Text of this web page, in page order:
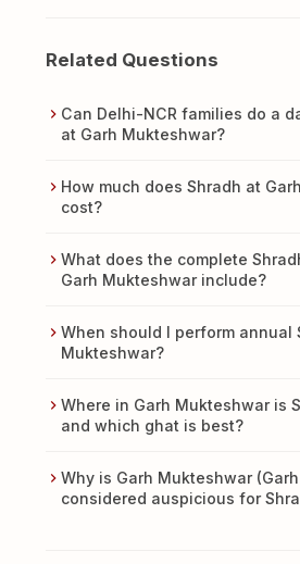
Related Questions
Can Delhi-NCR families do a
at Garh Mukteshwar?
How much does Shradh at
cost?
What does the complete
Garh Mukteshwar include?
When should I perform annual
Mukteshwar?
Where in Garh Mukteshwar is
and which ghat is best?
Why is Garh Mukteshwar
considered auspicious for